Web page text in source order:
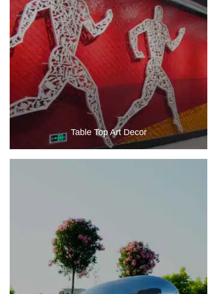
Table Top Art Decor